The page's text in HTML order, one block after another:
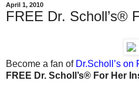
April 1, 2010
FREE Dr. Scholl’s®
Become a fan of Dr.Scholl’s on
FREE Dr. Scholl’s® For Her